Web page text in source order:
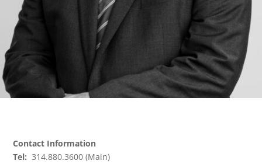
Contact Information
Tel: 314.880.3600 (Main)